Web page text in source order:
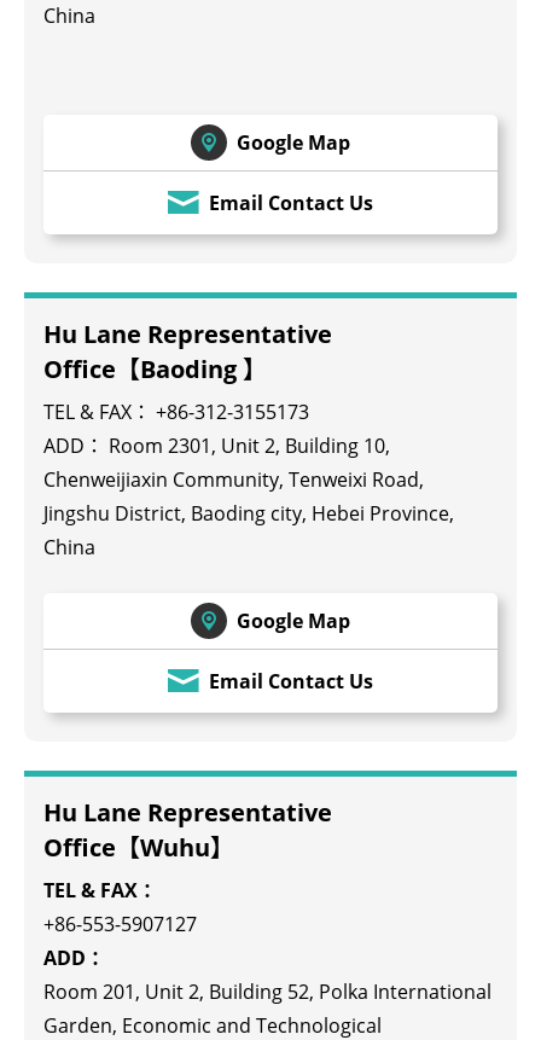
China
Google Map
Email Contact Us
Hu Lane Representative
Office【Baoding 】
TEL & FAX： +86-312-3155173
ADD： Room 2301, Unit 2, Building 10,
Chenweijiaxin Community, Tenweixi Road,
Jingshu District, Baoding city, Hebei Province,
China
Google Map
Email Contact Us
Hu Lane Representative
Office【Wuhu】
TEL & FAX：
+86-553-5907127
ADD：
Room 201, Unit 2, Building 52, Polka International
Garden, Economic and Technological